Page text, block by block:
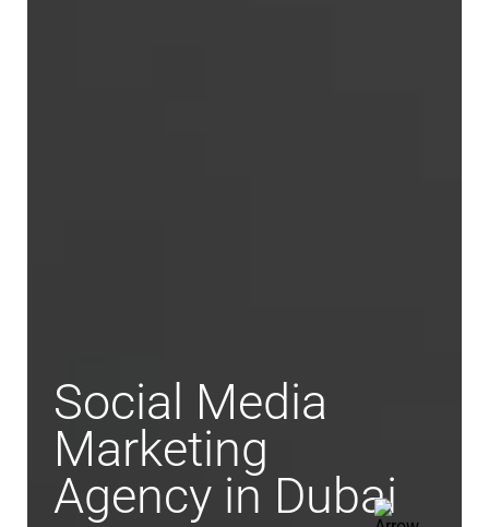
Social Media
Marketing
Agency in Dubai